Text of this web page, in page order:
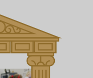
Senior
Sixth Form